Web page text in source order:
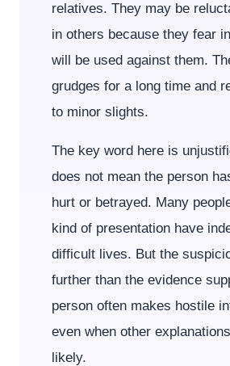
relatives. They may be
in others because they fear
will be used against them.
grudges for a long time and
to minor slights.
The key word here is
does not mean the person
hurt or betrayed. Many
kind of presentation have
difficult lives. But the
further than the evidence
person often makes hostile
even when other
likely.